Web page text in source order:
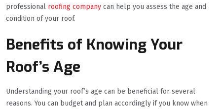
professional roofing company can help you assess the age and
condition of your roof.
Benefits of Knowing Your
Roof’s Age
Understanding your roof’s age can be beneficial for several
reasons. You can budget and plan accordingly if you know when